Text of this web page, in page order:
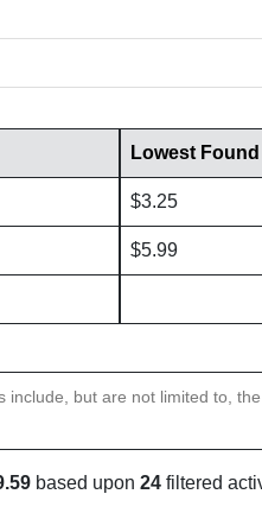
Lowest Found
$3.25
$5.99
but are not limited to,
based upon 24 filtered